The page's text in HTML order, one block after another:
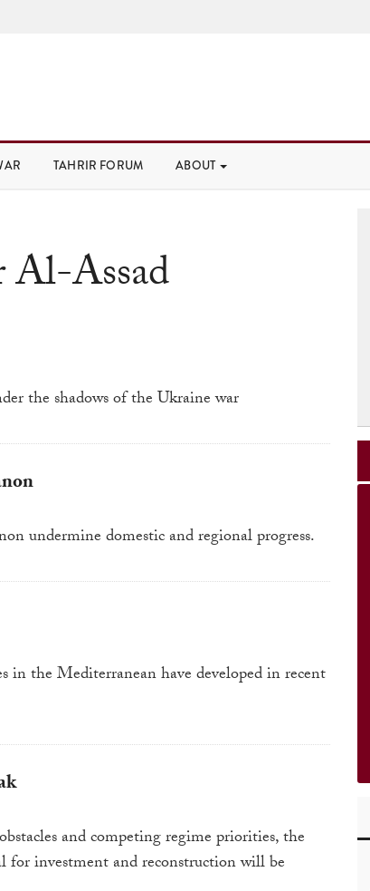
TAHRIR FORUM ABOUT
Al-Assad
the shadows of the Ukraine war
undermine domestic and regional progress.
in the Mediterranean have developed in recent
and competing regime priorities, the
for investment and reconstruction will be